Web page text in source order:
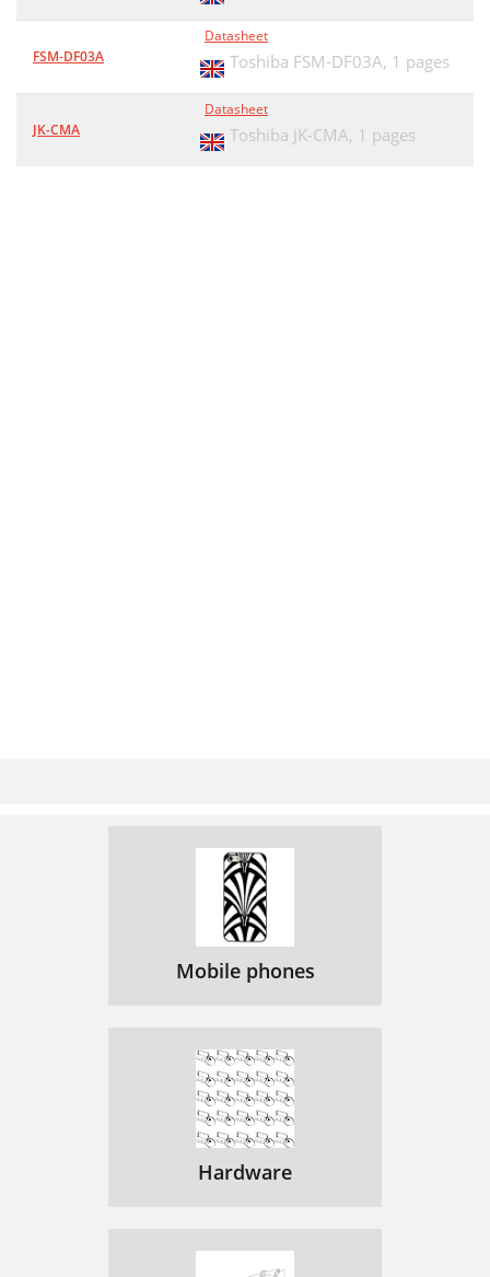
FSM-DF03A
Datasheet
Toshiba FSM-DF03A, 1 pages
JK-CMA
Datasheet
Toshiba JK-CMA, 1 pages
Mobile phones
Hardware